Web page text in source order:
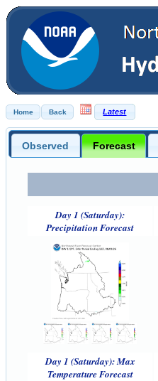
Observed Forecast
Day 1 (Saturday):
Precipitation Forecast
Day 1 (Saturday): Max
Temperature Forecast